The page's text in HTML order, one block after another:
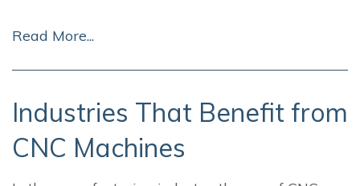
Read More...
Industries That Benefit from
CNC Machines